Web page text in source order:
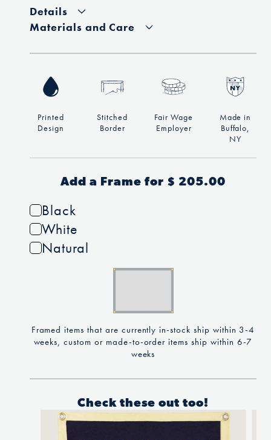
Details
Materials and Care
Printed
Design
Stitched
Border
Fair Wage
Employer
Made in
Buffalo,
NY
Add a Frame for $ 205.00
Black
White
Natural
Framed items that are currently in-stock ship within 3-4
weeks, custom or made-to-order items ship within 6-7
weeks
Check these out too!